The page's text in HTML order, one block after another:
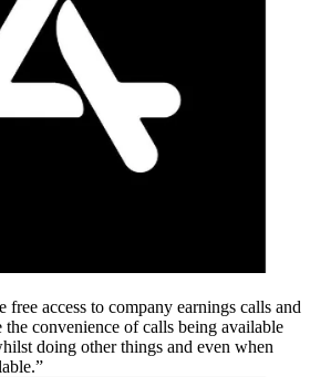
free access to company earnings calls and
convenience of calls being available
doing other things and even when